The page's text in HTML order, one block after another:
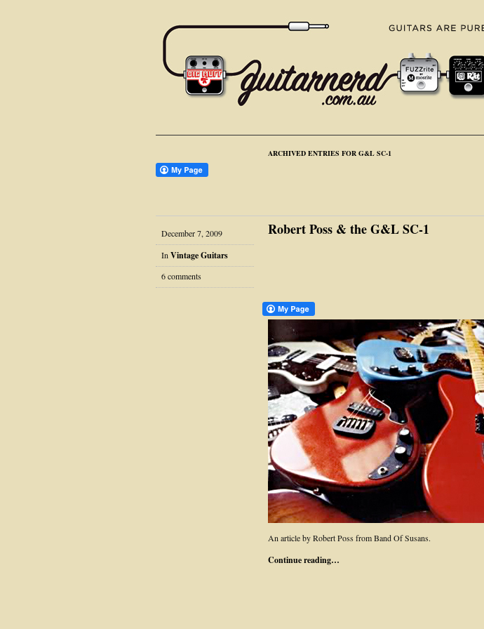
ARCHIVED ENTRIES FOR G&L SC-1
December 7, 2009
In Vintage Guitars
6 comments
Robert Poss & the G&L SC-1
An article by Robert Poss from Band Of Susans.
Continue reading…